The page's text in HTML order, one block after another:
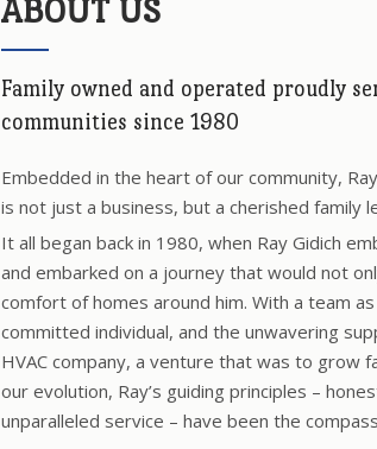
ABOUT US
Family owned and operated proudly
communities since 1980
Embedded in the heart of our community,
is not just a business, but a cherished family
It all began back in 1980, when Ray Gidich
and embarked on a journey that would not
comfort of homes around him. With a team
committed individual, and the unwavering
HVAC company, a venture that was to grow
our evolution, Ray’s guiding principles –
unparalleled service – have been the